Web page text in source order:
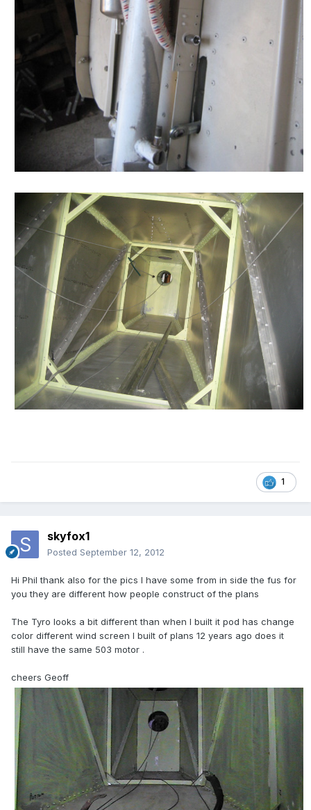
1
skyfox1
Posted September 12, 2012
Hi Phil thank also for the pics l have some from in side the fus for
you they are different how people construct of the plans
The Tyro looks a bit different than when l built it pod has change
color different wind screen l built of plans 12 years ago does it
still have the same 503 motor .
cheers Geoff